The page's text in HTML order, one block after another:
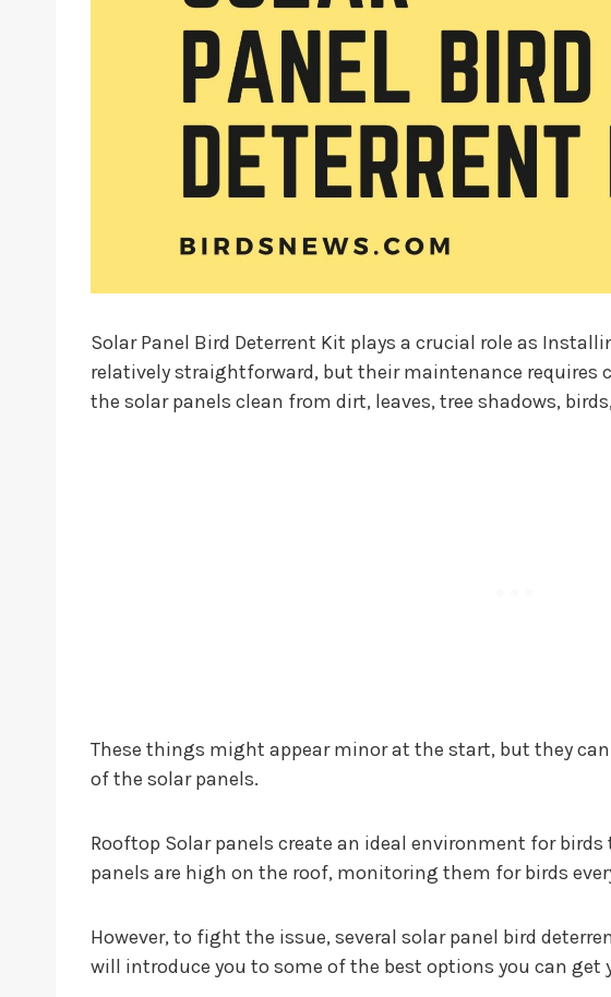
Solar Panel Bird Deterrent Kit plays a crucial role as
relatively straightforward, but their maintenance requires
the solar panels clean from dirt, leaves, tree shadows,
These things might appear minor at the start, but they
of the solar panels.
Rooftop Solar panels create an ideal environment for
panels are high on the roof, monitoring them for birds
However, to fight the issue, several solar panel bird
will introduce you to some of the best options you can